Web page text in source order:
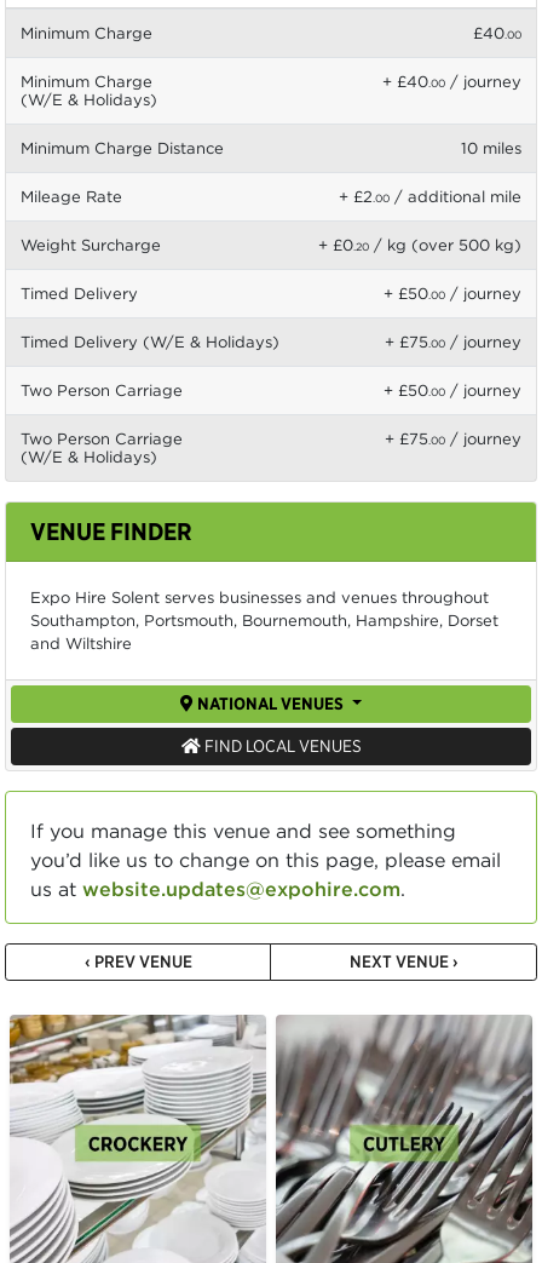
Minimum Charge £40.00
Minimum Charge
(W/E & Holidays)
+ £40.00 / journey
Minimum Charge Distance 10 miles
Mileage Rate + £2.00 / additional mile
Weight Surcharge + £0.20 / kg (over 500 kg)
Timed Delivery + £50.00 / journey
Timed Delivery (W/E & Holidays) + £75.00 / journey
Two Person Carriage + £50.00 / journey
Two Person Carriage
(W/E & Holidays)
+ £75.00 / journey
VENUE FINDER
Expo Hire Solent serves businesses and venues throughout
Southampton, Portsmouth, Bournemouth, Hampshire, Dorset
and Wiltshire
NATIONAL VENUES
FIND LOCAL VENUES
If you manage this venue and see something
you’d like us to change on this page, please email
us at website.updates@expohire.com.
‹ PREV VENUE NEXT VENUE ›